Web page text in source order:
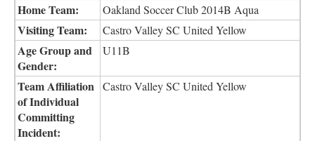
Home Team: Oakland Soccer Club 2014B Aqua
Visiting Team: Castro Valley SC United Yellow
Age Group and
Gender:
U11B
Team Affiliation
of Individual
Committing
Incident:
Castro Valley SC United Yellow